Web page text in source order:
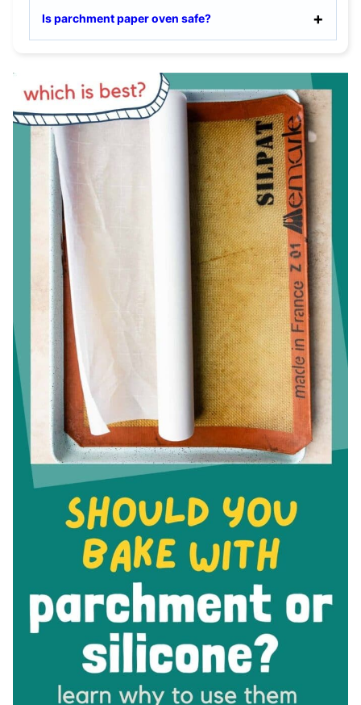
Is parchment paper oven safe?